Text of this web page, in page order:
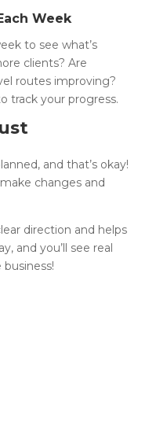
Week
to see what’s
clients? Are
routes improving?
track your progress.
and that’s okay!
changes and
direction and helps
and you’ll see real